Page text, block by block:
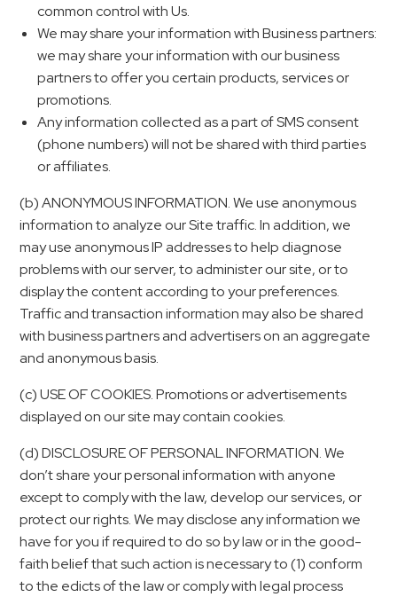
common control with Us.
We may share your information with Business partners:
we may share your information with our business
partners to offer you certain products, services or
promotions.
Any information collected as a part of SMS consent
(phone numbers) will not be shared with third parties
or affiliates.
(b) ANONYMOUS INFORMATION. We use anonymous
information to analyze our Site traffic. In addition, we
may use anonymous IP addresses to help diagnose
problems with our server, to administer our site, or to
display the content according to your preferences.
Traffic and transaction information may also be shared
with business partners and advertisers on an aggregate
and anonymous basis.
(c) USE OF COOKIES. Promotions or advertisements
displayed on our site may contain cookies.
(d) DISCLOSURE OF PERSONAL INFORMATION. We
don’t share your personal information with anyone
except to comply with the law, develop our services, or
protect our rights. We may disclose any information we
have for you if required to do so by law or in the good-
faith belief that such action is necessary to (1) conform
to the edicts of the law or comply with legal process